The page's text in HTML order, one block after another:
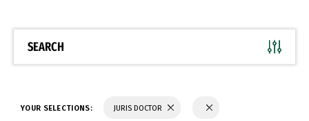
SEARCH
YOUR SELECTIONS: JURIS DOCTOR